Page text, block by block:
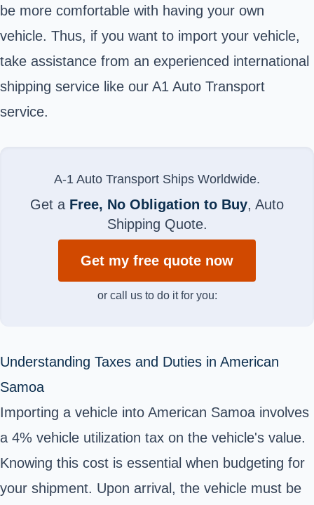
be more comfortable with having your own
vehicle. Thus, if you want to import your vehicle,
take assistance from an experienced international
shipping service like our A1 Auto Transport
service.
A-1 Auto Transport Ships Worldwide.
Get a Free, No Obligation to Buy, Auto
Shipping Quote.
Get my free quote now
or call us to do it for you:
Understanding Taxes and Duties in American
Samoa
Importing a vehicle into American Samoa involves
a 4% vehicle utilization tax on the vehicle's value.
Knowing this cost is essential when budgeting for
your shipment. Upon arrival, the vehicle must be